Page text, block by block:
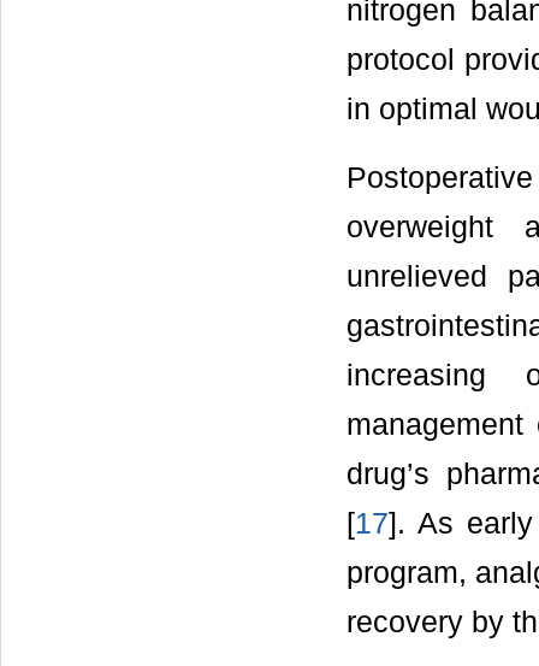
nitrogen
protocol
in optimal
overweight
unrelieved
increasing
drug’s
[17]. As
program,
recovery by